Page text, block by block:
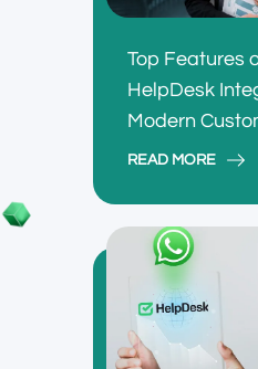
Top Features
HelpDesk
Modern
READ MORE